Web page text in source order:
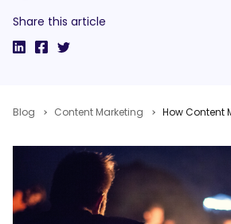
Share this article
Blog Content Marketing